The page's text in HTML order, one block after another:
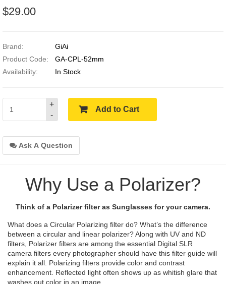
$29.00
Brand:
GiAi
Product Code:
GA-CPL-52mm
Availability:
In Stock
-
+
Add to Cart
Ask A Question
Why Use a Polarizer?
Think of a Polarizer filter as Sunglasses for your camera.
What does a Circular Polarizing filter do? What’s the difference
between a circular and linear polarizer? Along with UV and ND
filters, Polarizer filters are among the essential Digital SLR
camera filters every photographer should have this filter guide will
explain it all. Polarizing filters provide color and contrast
enhancement. Reflected light often shows up as whitish glare that
washes out color in an image.